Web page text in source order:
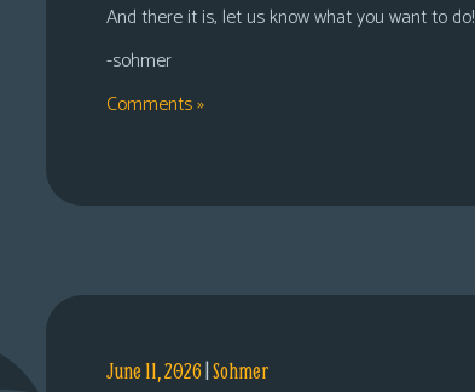
And there it is, let us know what you want to do!
-sohmer
Comments »
June 11, 2026|Sohmer